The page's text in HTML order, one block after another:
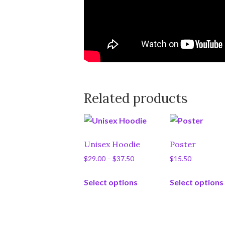
Related products
Unisex Hoodie
$29.00 – $37.50Price
$29.00
Select options
Poster
$15.50
Select options